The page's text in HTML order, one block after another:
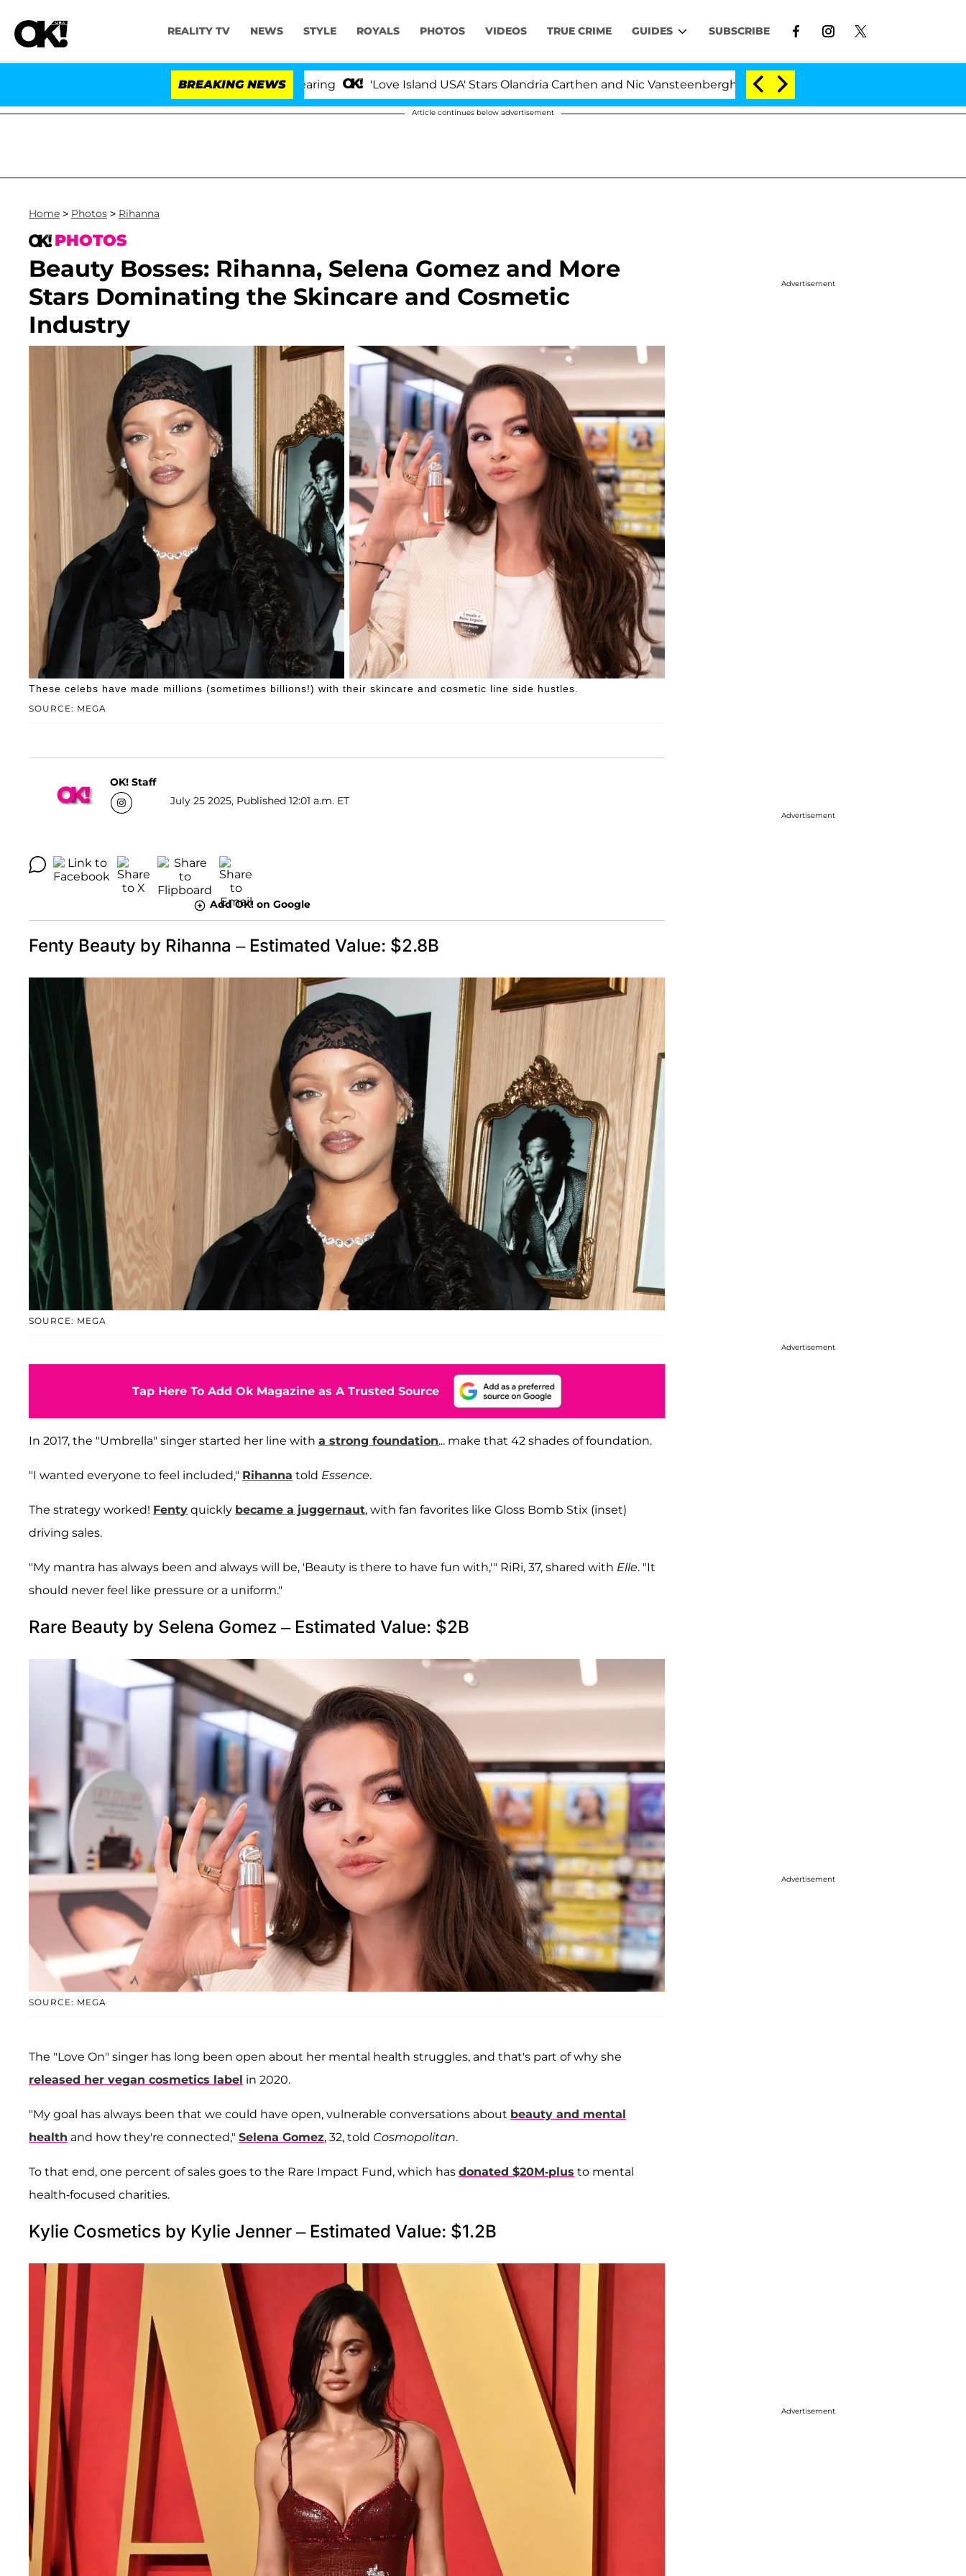
REALITY TV NEWS STYLE ROYALS PHOTOS VIDEOS TRUE CRIME GUIDES SUBSCRIBE
BREAKING NEWS 'Love Island USA' Stars Olandria Carthen and Nic Vansteenberghe Split 1 Year After Meeting on the Reality Show
Article continues below advertisement
Home > Photos > Rihanna
PHOTOS
Beauty Bosses: Rihanna, Selena Gomez and More
Stars Dominating the Skincare and Cosmetic
Industry
SOURCE: MEGA
These celebs have made millions (sometimes billions!) with their skincare and cosmetic line side hustles.
OK! Staff
July 25 2025, Published 12:01 a.m. ET
Add OK! on Google
Fenty Beauty by Rihanna – Estimated Value: $2.8B
SOURCE: MEGA
Tap Here To Add Ok Magazine as A Trusted Source
In 2017, the "Umbrella" singer started her line with a strong foundation... make that 42 shades of foundation.
"I wanted everyone to feel included," Rihanna told Essence.
The strategy worked! Fenty quickly became a juggernaut, with fan favorites like Gloss Bomb Stix (inset)
driving sales.
"My mantra has always been and always will be, 'Beauty is there to have fun with,'" RiRi, 37, shared with Elle. "It
should never feel like pressure or a uniform."
Rare Beauty by Selena Gomez – Estimated Value: $2B
SOURCE: MEGA
The "Love On" singer has long been open about her mental health struggles, and that's part of why she
released her vegan cosmetics label in 2020.
"My goal has always been that we could have open, vulnerable conversations about beauty and mental
health and how they're connected," Selena Gomez, 32, told Cosmopolitan.
To that end, one percent of sales goes to the Rare Impact Fund, which has donated $20M-plus to mental
health-focused charities.
Kylie Cosmetics by Kylie Jenner – Estimated Value: $1.2B
Advertisement
Advertisement
Advertisement
Advertisement
Advertisement